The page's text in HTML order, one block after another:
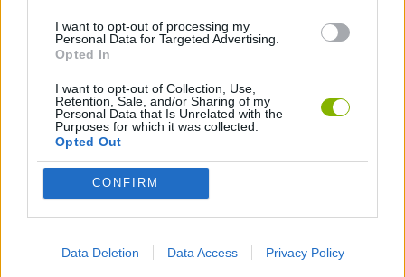
I want to opt-out of processing my
Personal Data for Targeted Advertising.
Opted In
I want to opt-out of Collection, Use,
Retention, Sale, and/or Sharing of my
Personal Data that Is Unrelated with the
Purposes for which it was collected.
Opted Out
CONFIRM
Data Deletion Data Access Privacy Policy
FUNNY GAMES
KIDS GAMES
MONSTER GAME
Latest Kids Games